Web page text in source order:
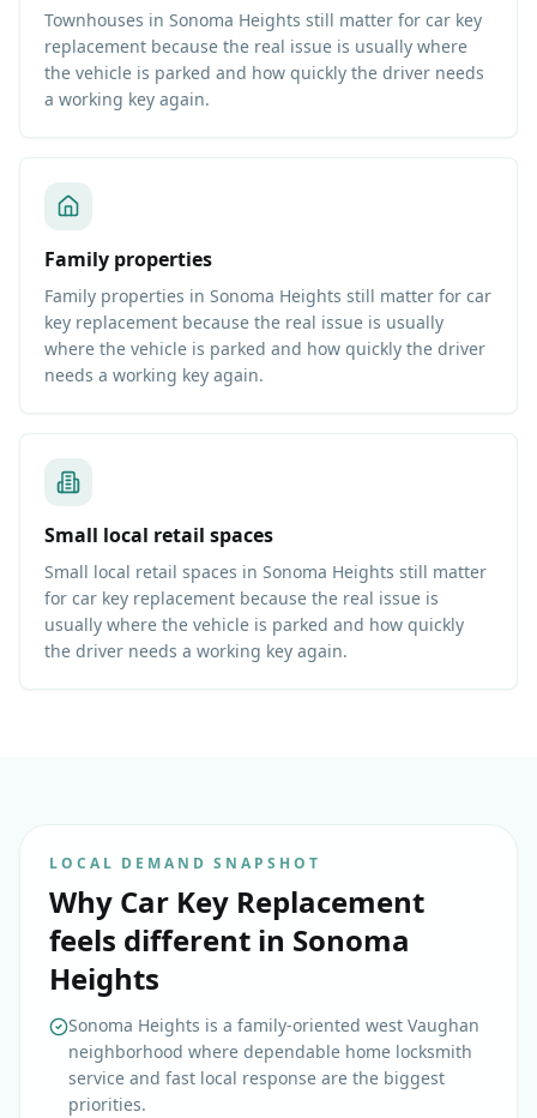
Townhouses in Sonoma Heights still matter for car key
replacement because the real issue is usually where
the vehicle is parked and how quickly the driver needs
a working key again.
Family properties
Family properties in Sonoma Heights still matter for car
key replacement because the real issue is usually
where the vehicle is parked and how quickly the driver
needs a working key again.
Small local retail spaces
Small local retail spaces in Sonoma Heights still matter
for car key replacement because the real issue is
usually where the vehicle is parked and how quickly
the driver needs a working key again.
LOCAL DEMAND SNAPSHOT
Why Car Key Replacement
feels different in Sonoma
Heights
Sonoma Heights is a family-oriented west Vaughan
neighborhood where dependable home locksmith
service and fast local response are the biggest
priorities.